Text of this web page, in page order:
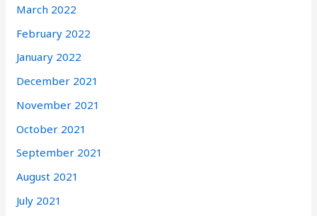
March 2022
February 2022
January 2022
December 2021
November 2021
October 2021
September 2021
August 2021
July 2021